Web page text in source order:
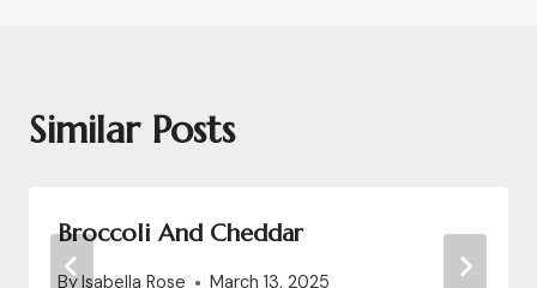
Similar Posts
Broccoli And Cheddar
ByIsabella Rose March 13, 2025